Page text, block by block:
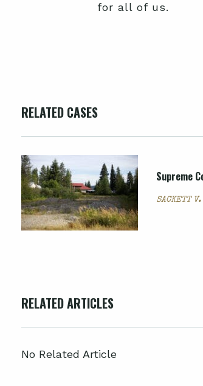
for all of us.
RELATED CASES
Supreme
SACKETT
RELATED ARTICLES
No Related Article